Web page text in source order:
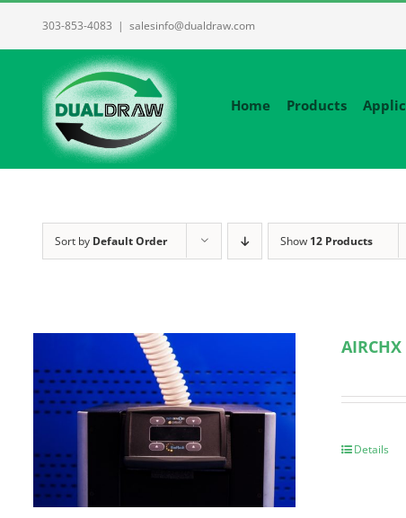
303-853-4083 | salesinfo@dualdraw.com
Home Products
Sort by Default Order Show 12 Products
Details